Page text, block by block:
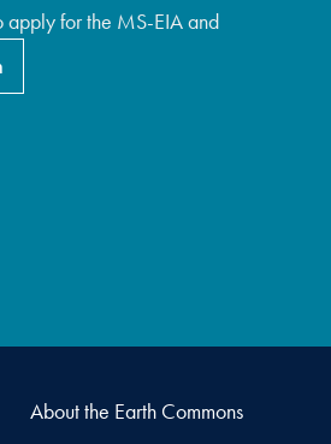
apply for the MS-EIA and
About the Earth Commons